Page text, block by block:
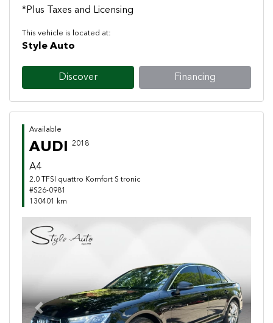
*Plus Taxes and Licensing
This vehicle is located at:
Style Auto
Discover Financing
Available
AUDI 2018
A4
2.0 TFSI quattro Komfort S tronic
#S26-0981
130401 km
Previous Next